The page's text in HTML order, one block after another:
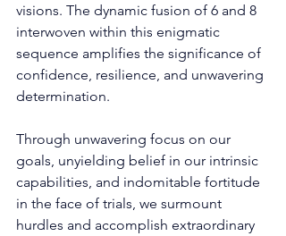
visions. The dynamic fusion of 6 and 8
interwoven within this enigmatic
sequence amplifies the significance of
confidence, resilience, and unwavering
determination.
Through unwavering focus on our
goals, unyielding belief in our intrinsic
capabilities, and indomitable fortitude
in the face of trials, we surmount
hurdles and accomplish extraordinary